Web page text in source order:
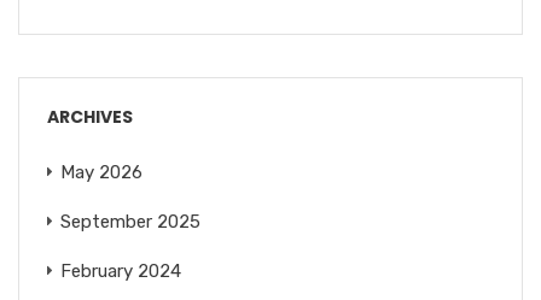
ARCHIVES
May 2026
September 2025
February 2024